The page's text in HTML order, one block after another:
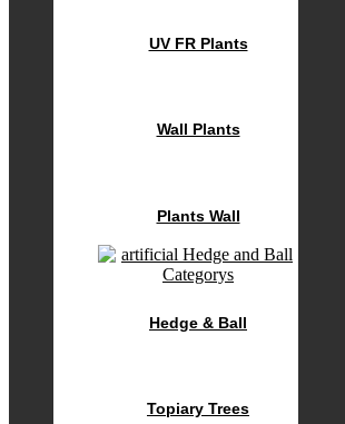
UV FR Plants
Wall Plants
Plants Wall
Hedge & Ball
Topiary Trees